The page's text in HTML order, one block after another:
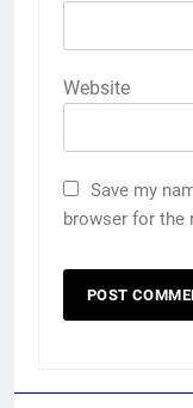
Website
Save my
browser for the